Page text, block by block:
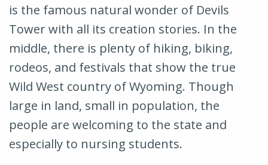
is the famous natural wonder of Devils
Tower with all its creation stories. In the
middle, there is plenty of hiking, biking,
rodeos, and festivals that show the true
Wild West country of Wyoming. Though
large in land, small in population, the
people are welcoming to the state and
especially to nursing students.